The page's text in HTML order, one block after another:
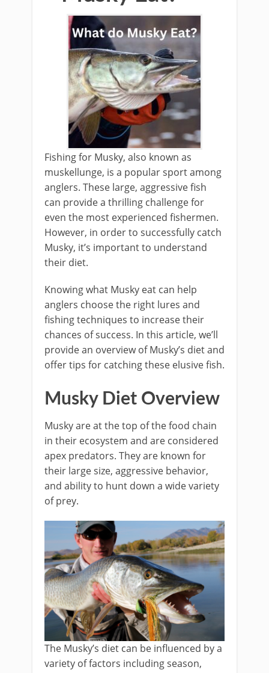
Fishing for Musky, also known as
muskellunge, is a popular sport among
anglers. These large, aggressive fish
can provide a thrilling challenge for
even the most experienced fishermen.
However, in order to successfully catch
Musky, it’s important to understand
their diet.
Knowing what Musky eat can help
anglers choose the right lures and
fishing techniques to increase their
chances of success. In this article, we’ll
provide an overview of Musky’s diet and
offer tips for catching these elusive fish.
Musky Diet Overview
Musky are at the top of the food chain
in their ecosystem and are considered
apex predators. They are known for
their large size, aggressive behavior,
and ability to hunt down a wide variety
of prey.
The Musky’s diet can be influenced by a
variety of factors including season,